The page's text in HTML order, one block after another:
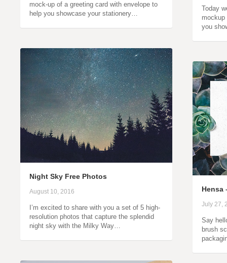
mock-up of a greeting card with envelope to
help you showcase your stationery…
Today
you
Night Sky Free Photos
August 10, 2016
I’m excited to share with you a set of 5 high-
resolution photos that capture the splendid
night sky with the Milky Way…
Hensa
July 27,
Say
brush